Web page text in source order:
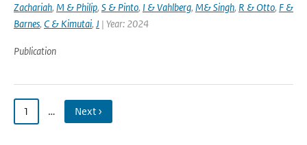
Zachariah, M & Philip, S & Pinto, I & Vahlberg, M& Singh, R & Otto, F &
Barnes, C & Kimutai, J | Year: 2024
Publication
1 … Next ›